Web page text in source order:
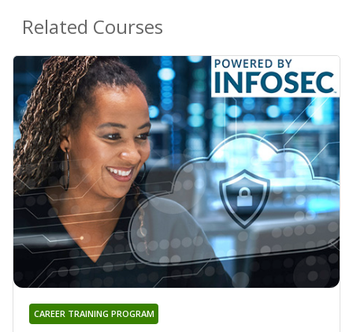
Related Courses
CAREER TRAINING PROGRAM